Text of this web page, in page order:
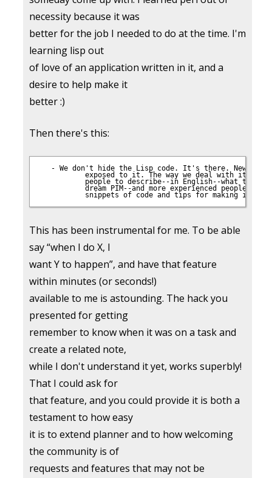
necessity because it was
better for the job I needed to do at the time. I'm
learning lisp out
of love of an application written in it, and a
desire to help make it
better :)
Then there's this:
- We don't hide the Lisp code. It's there. Newbies
exposed to it. The way we deal with it,
people to describe--in English--what they
dream PIM--and more experienced people
This has been instrumental for me. To be able
say “when I do X, I
want Y to happen”, and have that feature
within minutes (or seconds!)
available to me is astounding. The hack you
presented for getting
remember to know when it was on a task and
create a related note,
while I don't understand it yet, works superbly!
That I could ask for
that feature, and you could provide it is both a
testament to how easy
it is to extend planner and to how welcoming
the community is of
requests and features that may not be